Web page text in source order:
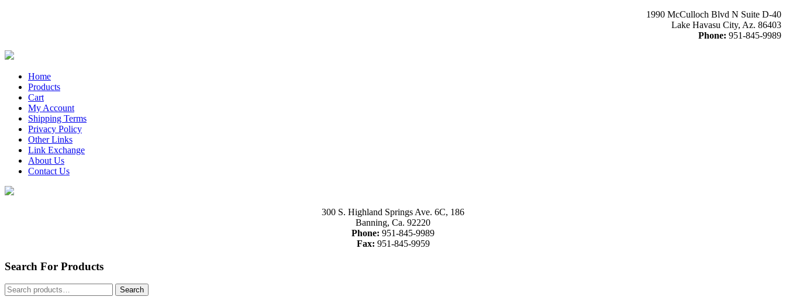
1990 McCulloch Blvd N Suite D-40
Lake Havasu City, Az. 86403
Phone: 951-845-9989
Home
Products
Cart
My Account
Shipping Terms
Privacy Policy
Other Links
Link Exchange
About Us
Contact Us
300 S. Highland Springs Ave. 6C, 186
Banning, Ca. 92220
Phone: 951-845-9989
Fax: 951-845-9959
Search For Products
Search
for:
Search